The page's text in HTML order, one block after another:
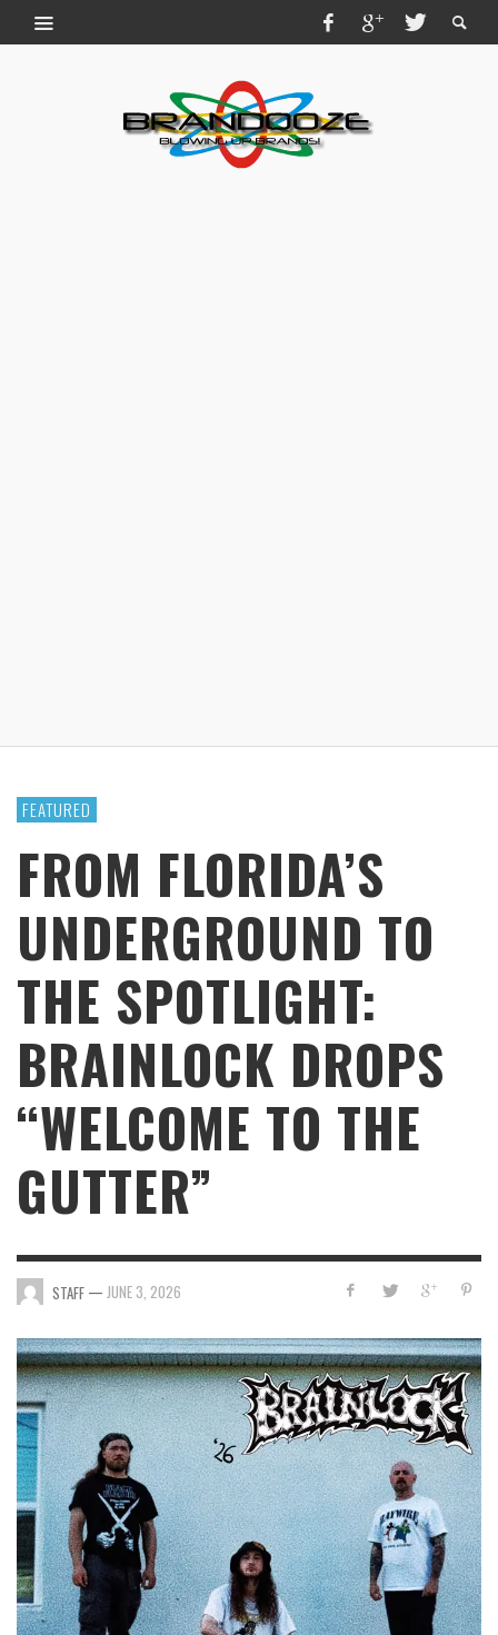
FEATURED
FROM FLORIDA’S
UNDERGROUND TO
THE SPOTLIGHT:
BRAINLOCK DROPS
“WELCOME TO THE
GUTTER”
STAFF — JUNE 3, 2026